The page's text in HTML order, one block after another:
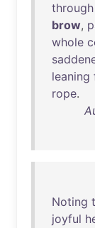
through
brow,
whole
leaning
rope.
Noting
joyful